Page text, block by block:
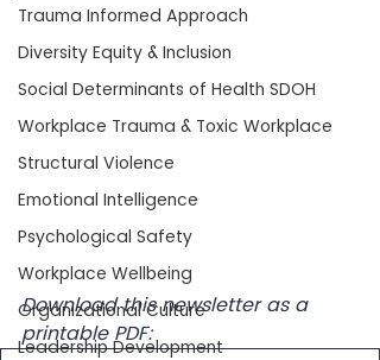
Trauma Informed Approach
Diversity Equity & Inclusion
Social Determinants of Health SDOH
Workplace Trauma & Toxic Workplace
Structural Violence
Emotional Intelligence
Psychological Safety
Workplace Wellbeing
Organizational Culture
Leadership Development
Download this newsletter as a
printable PDF: